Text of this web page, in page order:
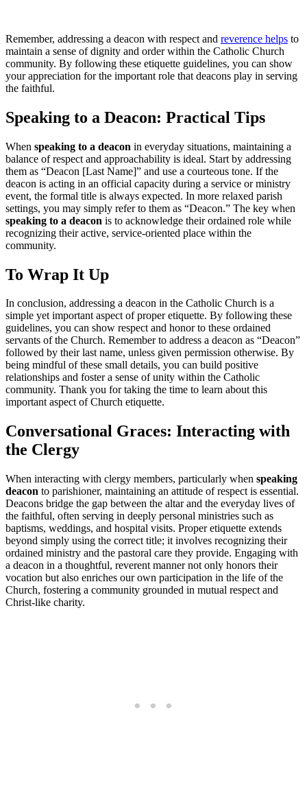
Remember, addressing a deacon with respect and reverence helps to
maintain a sense of dignity and order within the Catholic Church
community. By following these etiquette guidelines, you can show
your appreciation for the important role that deacons play in serving
the faithful.
Speaking to a Deacon: Practical Tips
When speaking to a deacon in everyday situations, maintaining a
balance of respect and approachability is ideal. Start by addressing
them as “Deacon [Last Name]” and use a courteous tone. If the
deacon is acting in an official capacity during a service or ministry
event, the formal title is always expected. In more relaxed parish
settings, you may simply refer to them as “Deacon.” The key when
speaking to a deacon is to acknowledge their ordained role while
recognizing their active, service-oriented place within the
community.
To Wrap It Up
In conclusion, addressing a deacon in the Catholic Church is a
simple yet important aspect of proper etiquette. By following these
guidelines, you can show respect and honor to these ordained
servants of the Church. Remember to address a deacon as “Deacon”
followed by their last name, unless given permission otherwise. By
being mindful of these small details, you can build positive
relationships and foster a sense of unity within the Catholic
community. Thank you for taking the time to learn about this
important aspect of Church etiquette.
Conversational Graces: Interacting with
the Clergy
When interacting with clergy members, particularly when speaking
deacon to parishioner, maintaining an attitude of respect is essential.
Deacons bridge the gap between the altar and the everyday lives of
the faithful, often serving in deeply personal ministries such as
baptisms, weddings, and hospital visits. Proper etiquette extends
beyond simply using the correct title; it involves recognizing their
ordained ministry and the pastoral care they provide. Engaging with
a deacon in a thoughtful, reverent manner not only honors their
vocation but also enriches our own participation in the life of the
Church, fostering a community grounded in mutual respect and
Christ-like charity.